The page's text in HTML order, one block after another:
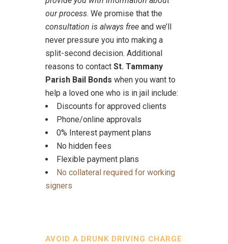
our process. We promise that the
consultation is always free and we’ll
never pressure you into making a
split-second decision. Additional
reasons to contact St. Tammany
Parish Bail Bonds when you want to
help a loved one who is in jail include:
Discounts for approved clients
Phone/online approvals
0% Interest payment plans
No hidden fees
Flexible payment plans
No collateral required for working
signers
AVOID A DRUNK DRIVING CHARGE